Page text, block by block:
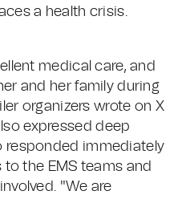
a health crisis.
medical care, and
and her family during
organizers wrote on X
expressed deep
responded immediately
to the EMS teams and
"We are